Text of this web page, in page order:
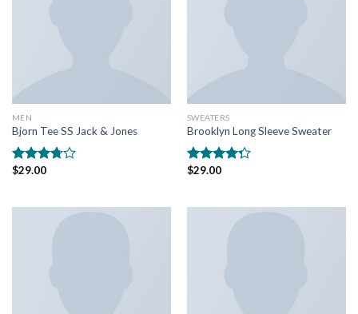
MEN
Bjorn Tee SS Jack & Jones
Rated
$29.00
SWEATERS
Brooklyn Long Sleeve Sweater
Rated
$29.00